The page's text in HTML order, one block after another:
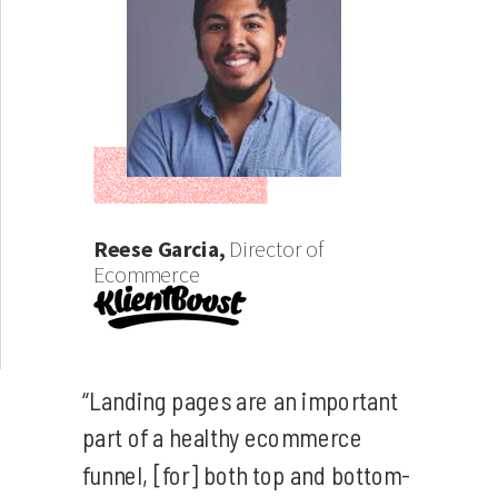
“Landing pages are an important
part of a healthy ecommerce
funnel, [for] both top and bottom-
Reese Garcia, Director of
Ecommerce